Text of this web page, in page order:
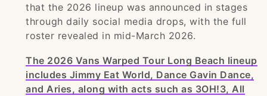
that the 2026 lineup was announced in stages
through daily social media drops, with the full
roster revealed in mid-March 2026.
The 2026 Vans Warped Tour Long Beach lineup
includes Jimmy Eat World, Dance Gavin Dance,
and Aries, along with acts such as 3OH!3, All